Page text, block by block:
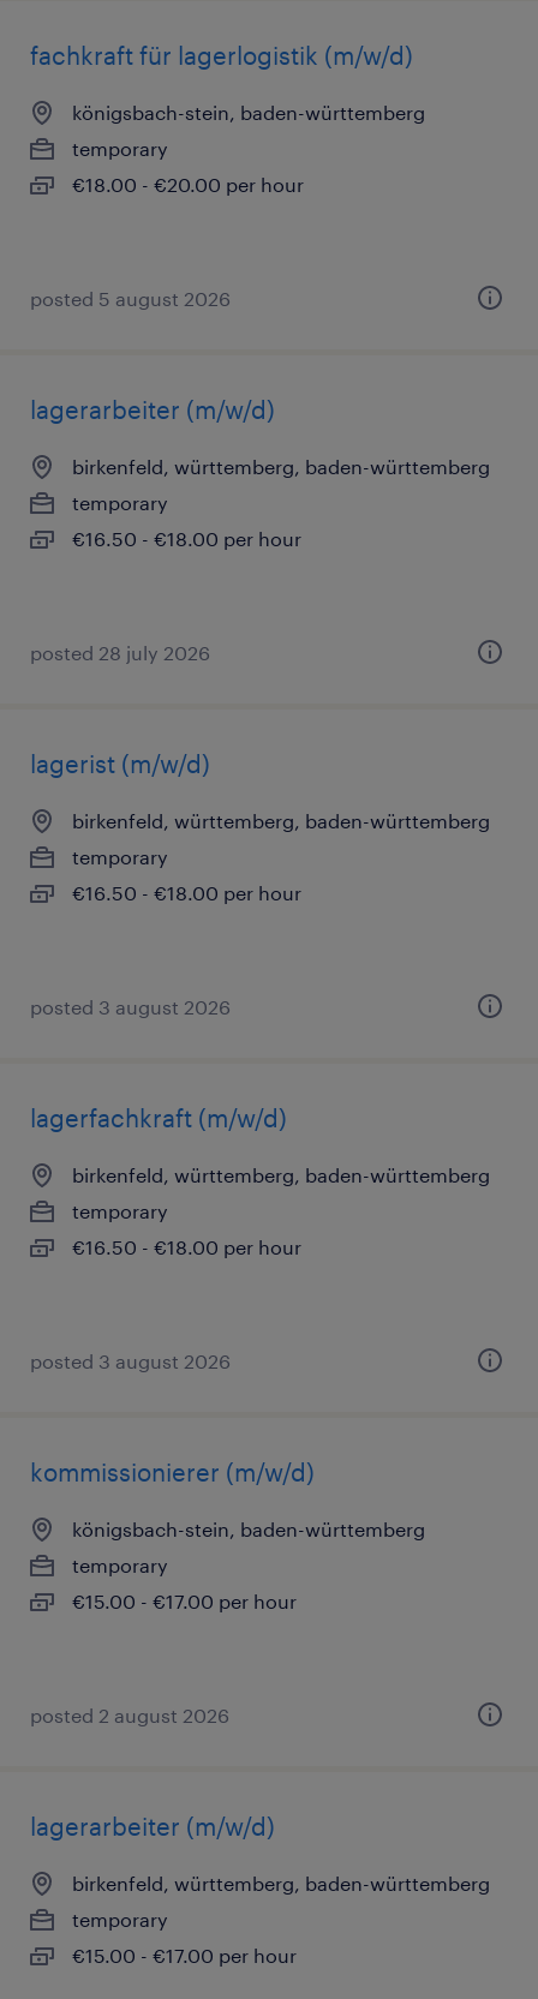
fachkraft für lagerlogistik (m/w/d)
königsbach-stein, baden-württemberg
temporary
€18.00 - €20.00 per hour
posted 5 august 2026
lagerarbeiter (m/w/d)
birkenfeld, württemberg, baden-württemberg
temporary
€16.50 - €18.00 per hour
posted 28 july 2026
lagerist (m/w/d)
birkenfeld, württemberg, baden-württemberg
temporary
€16.50 - €18.00 per hour
posted 3 august 2026
lagerfachkraft (m/w/d)
birkenfeld, württemberg, baden-württemberg
temporary
€16.50 - €18.00 per hour
posted 3 august 2026
kommissionierer (m/w/d)
königsbach-stein, baden-württemberg
temporary
€15.00 - €17.00 per hour
posted 2 august 2026
lagerarbeiter (m/w/d)
birkenfeld, württemberg, baden-württemberg
temporary
€15.00 - €17.00 per hour